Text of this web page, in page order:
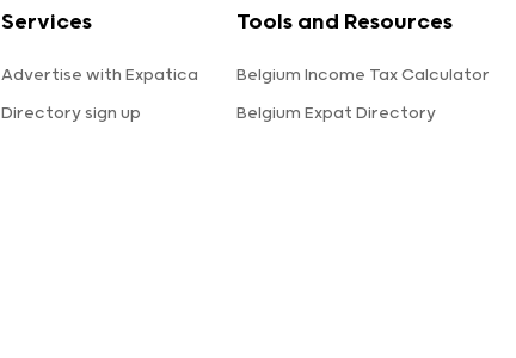
Services
Advertise with Expatica
Directory sign up
Tools and Resources
Belgium Income Tax Calculator
Belgium Expat Directory